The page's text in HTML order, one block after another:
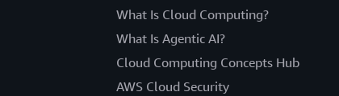
What Is Cloud Computing?
What Is Agentic AI?
Cloud Computing Concepts Hub
AWS Cloud Security